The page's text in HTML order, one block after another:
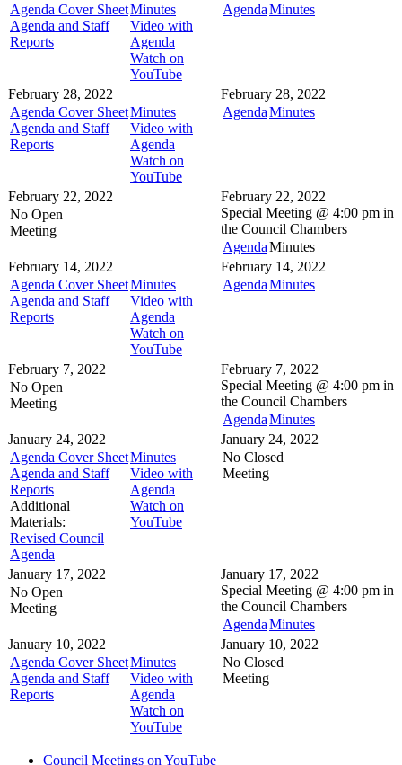
Agenda Cover Sheet
Agenda and Staff
Reports
Minutes
Video with
Agenda
Watch on
YouTube
AgendaMinutes
February 28, 2022
Agenda Cover Sheet
Agenda and Staff
Reports
Minutes
Video with
Agenda
Watch on
YouTube
February 28, 2022
AgendaMinutes
February 22, 2022
No Open
Meeting
February 22, 2022
Special Meeting @ 4:00 pm in
the Council Chambers
AgendaMinutes
February 14, 2022
Agenda Cover Sheet
Agenda and Staff
Reports
Minutes
Video with
Agenda
Watch on
YouTube
February 14, 2022
AgendaMinutes
February 7, 2022
No Open
Meeting
February 7, 2022
Special Meeting @ 4:00 pm in
the Council Chambers
AgendaMinutes
January 24, 2022
Agenda Cover Sheet
Agenda and Staff
Reports
Additional
Materials:
Revised Council
Agenda
Minutes
Video with
Agenda
Watch on
YouTube
January 24, 2022
No Closed
Meeting
January 17, 2022
No Open
Meeting
January 17, 2022
Special Meeting @ 4:00 pm in
the Council Chambers
AgendaMinutes
January 10, 2022
Agenda Cover Sheet
Agenda and Staff
Reports
Minutes
Video with
Agenda
Watch on
YouTube
January 10, 2022
No Closed
Meeting
Council Meetings on YouTube